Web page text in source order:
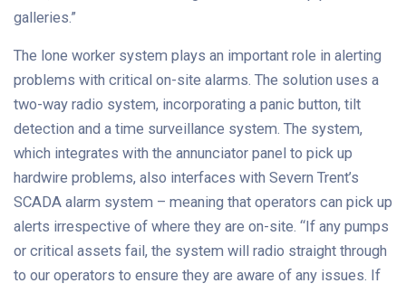
galleries.”
The lone worker system plays an important role in alerting
problems with critical on-site alarms. The solution uses a
two-way radio system, incorporating a panic button, tilt
detection and a time surveillance system. The system,
which integrates with the annunciator panel to pick up
hardwire problems, also interfaces with Severn Trent’s
SCADA alarm system – meaning that operators can pick up
alerts irrespective of where they are on-site. “If any pumps
or critical assets fail, the system will radio straight through
to our operators to ensure they are aware of any issues. If